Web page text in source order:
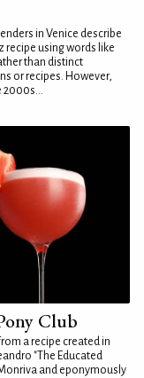
in Venice describe
recipe using words like
than distinct
or recipes. However,
2000s...
Club
a recipe created in
"The Educated
and eponymously